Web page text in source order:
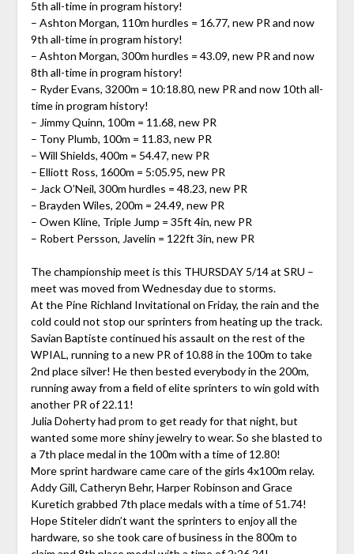
5th all-time in program history!
– Ashton Morgan, 110m hurdles = 16.77, new PR and now
9th all-time in program history!
– Ashton Morgan, 300m hurdles = 43.09, new PR and now
8th all-time in program history!
– Ryder Evans, 3200m = 10:18.80, new PR and now 10th all-
time in program history!
– Jimmy Quinn, 100m = 11.68, new PR
– Tony Plumb, 100m = 11.83, new PR
– Will Shields, 400m = 54.47, new PR
– Elliott Ross, 1600m = 5:05.95, new PR
– Jack O’Neil, 300m hurdles = 48.23, new PR
– Brayden Wiles, 200m = 24.49, new PR
– Owen Kline, Triple Jump = 35ft 4in, new PR
– Robert Persson, Javelin = 122ft 3in, new PR
The championship meet is this THURSDAY 5/14 at SRU –
meet was moved from Wednesday due to storms.
At the Pine Richland Invitational on Friday, the rain and the
cold could not stop our sprinters from heating up the track.
Savian Baptiste continued his assault on the rest of the
WPIAL, running to a new PR of 10.88 in the 100m to take
2nd place silver! He then bested everybody in the 200m,
running away from a field of elite sprinters to win gold with
another PR of 22.11!
Julia Doherty had prom to get ready for that night, but
wanted some more shiny jewelry to wear. So she blasted to
a 7th place medal in the 100m with a time of 12.80!
More sprint hardware came care of the girls 4x100m relay.
Addy Gill, Catheryn Behr, Harper Robinson and Grace
Kuretich grabbed 7th place medals with a time of 51.74!
Hope Stiteler didn’t want the sprinters to enjoy all the
hardware, so she took care of business in the 800m to